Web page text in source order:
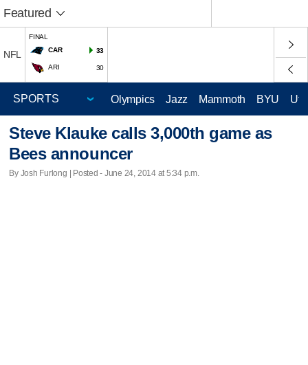
Featured
NFL
FINAL
CAR
33
ARI 30
Olympics Jazz Mammoth BYU
Steve Klauke calls 3,000th game as
Bees announcer
By Josh Furlong | Posted - June 24, 2014 at 5:34 p.m.